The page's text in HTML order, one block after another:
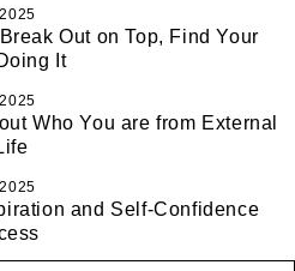
Out on Top, Find Your
It
Who You are from External
and Self-Confidence